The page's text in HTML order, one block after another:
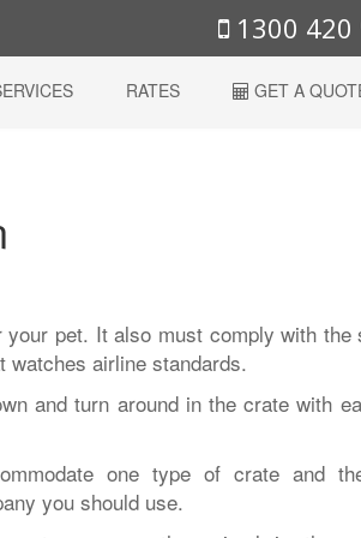
1300 420
RATES GET A
pet. It also must comply with the
watches airline standards.
and turn around in the crate with
one type of crate and
you should use.